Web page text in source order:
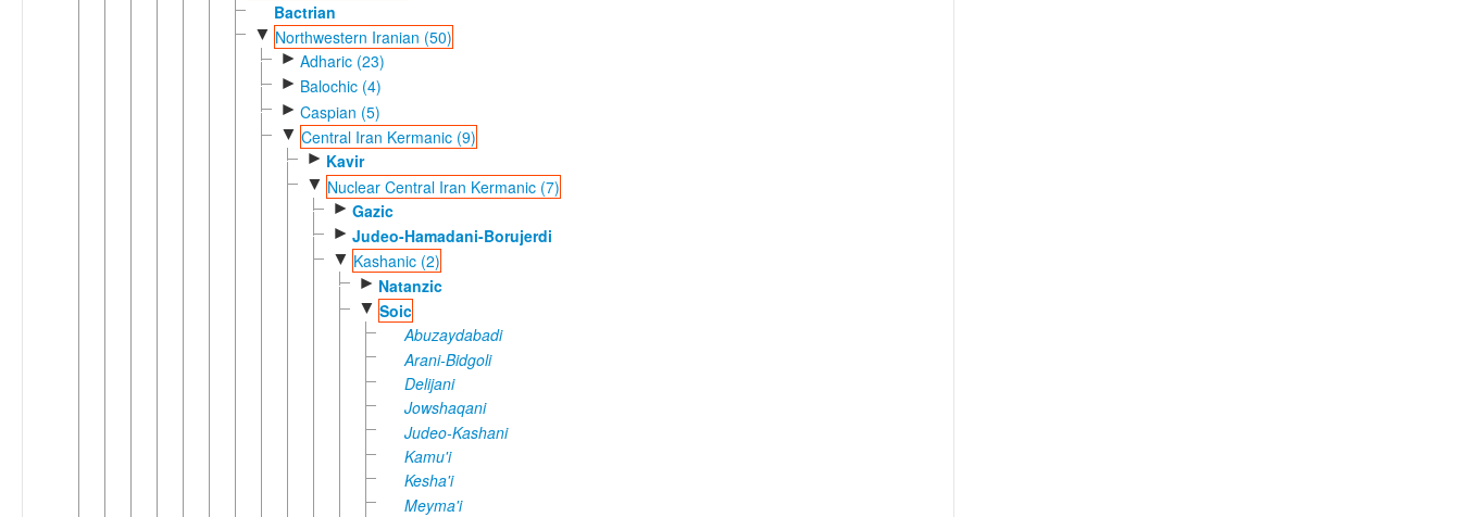
Bactrian
▼ Northwestern Iranian (50)
► Adharic (23)
► Balochic (4)
► Caspian (5)
▼ Central Iran Kermanic (9)
► Kavir
▼ Nuclear Central Iran Kermanic (7)
► Gazic
► Judeo-Hamadani-Borujerdi
▼ Kashanic (2)
► Natanzic
▼ Soic
Abuzaydabadi
Arani-Bidgoli
Delijani
Jowshaqani
Judeo-Kashani
Kamu'i
Kesha'i
Meyma'i